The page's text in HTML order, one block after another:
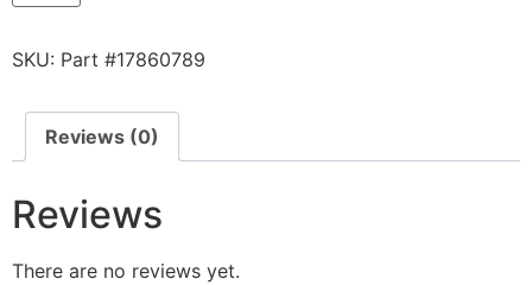
SKU: Part #17860789
Reviews (0)
Reviews
There are no reviews yet.